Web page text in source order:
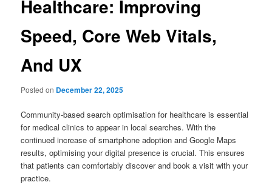
Healthcare: Improving
Speed, Core Web Vitals,
And UX
Posted on December 22, 2025
Community-based search optimisation for healthcare is essential
for medical clinics to appear in local searches. With the
continued increase of smartphone adoption and Google Maps
results, optimising your digital presence is crucial. This ensures
that patients can comfortably discover and book a visit with your
practice.